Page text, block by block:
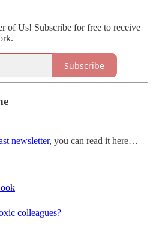
of Us! Subscribe for free to receive
Subscribe
newsletter, you can read it here…
colleagues?